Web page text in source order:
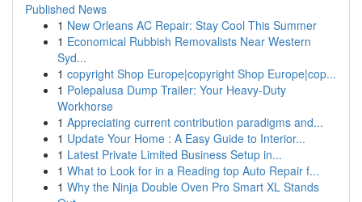
Published News
1 New Orleans AC Repair: Stay Cool This Summer
1 Economical Rubbish Removalists Near Western
Syd...
1 copyright Shop Europe|copyright Shop Europe|cop...
1 Polepalusa Dump Trailer: Your Heavy-Duty
Workhorse
1 Appreciating current contribution paradigms and...
1 Update Your Home : A Easy Guide to Interior...
1 Latest Private Limited Business Setup in...
1 What to Look for in a Reading top Auto Repair f...
1 Why the Ninja Double Oven Pro Smart XL Stands